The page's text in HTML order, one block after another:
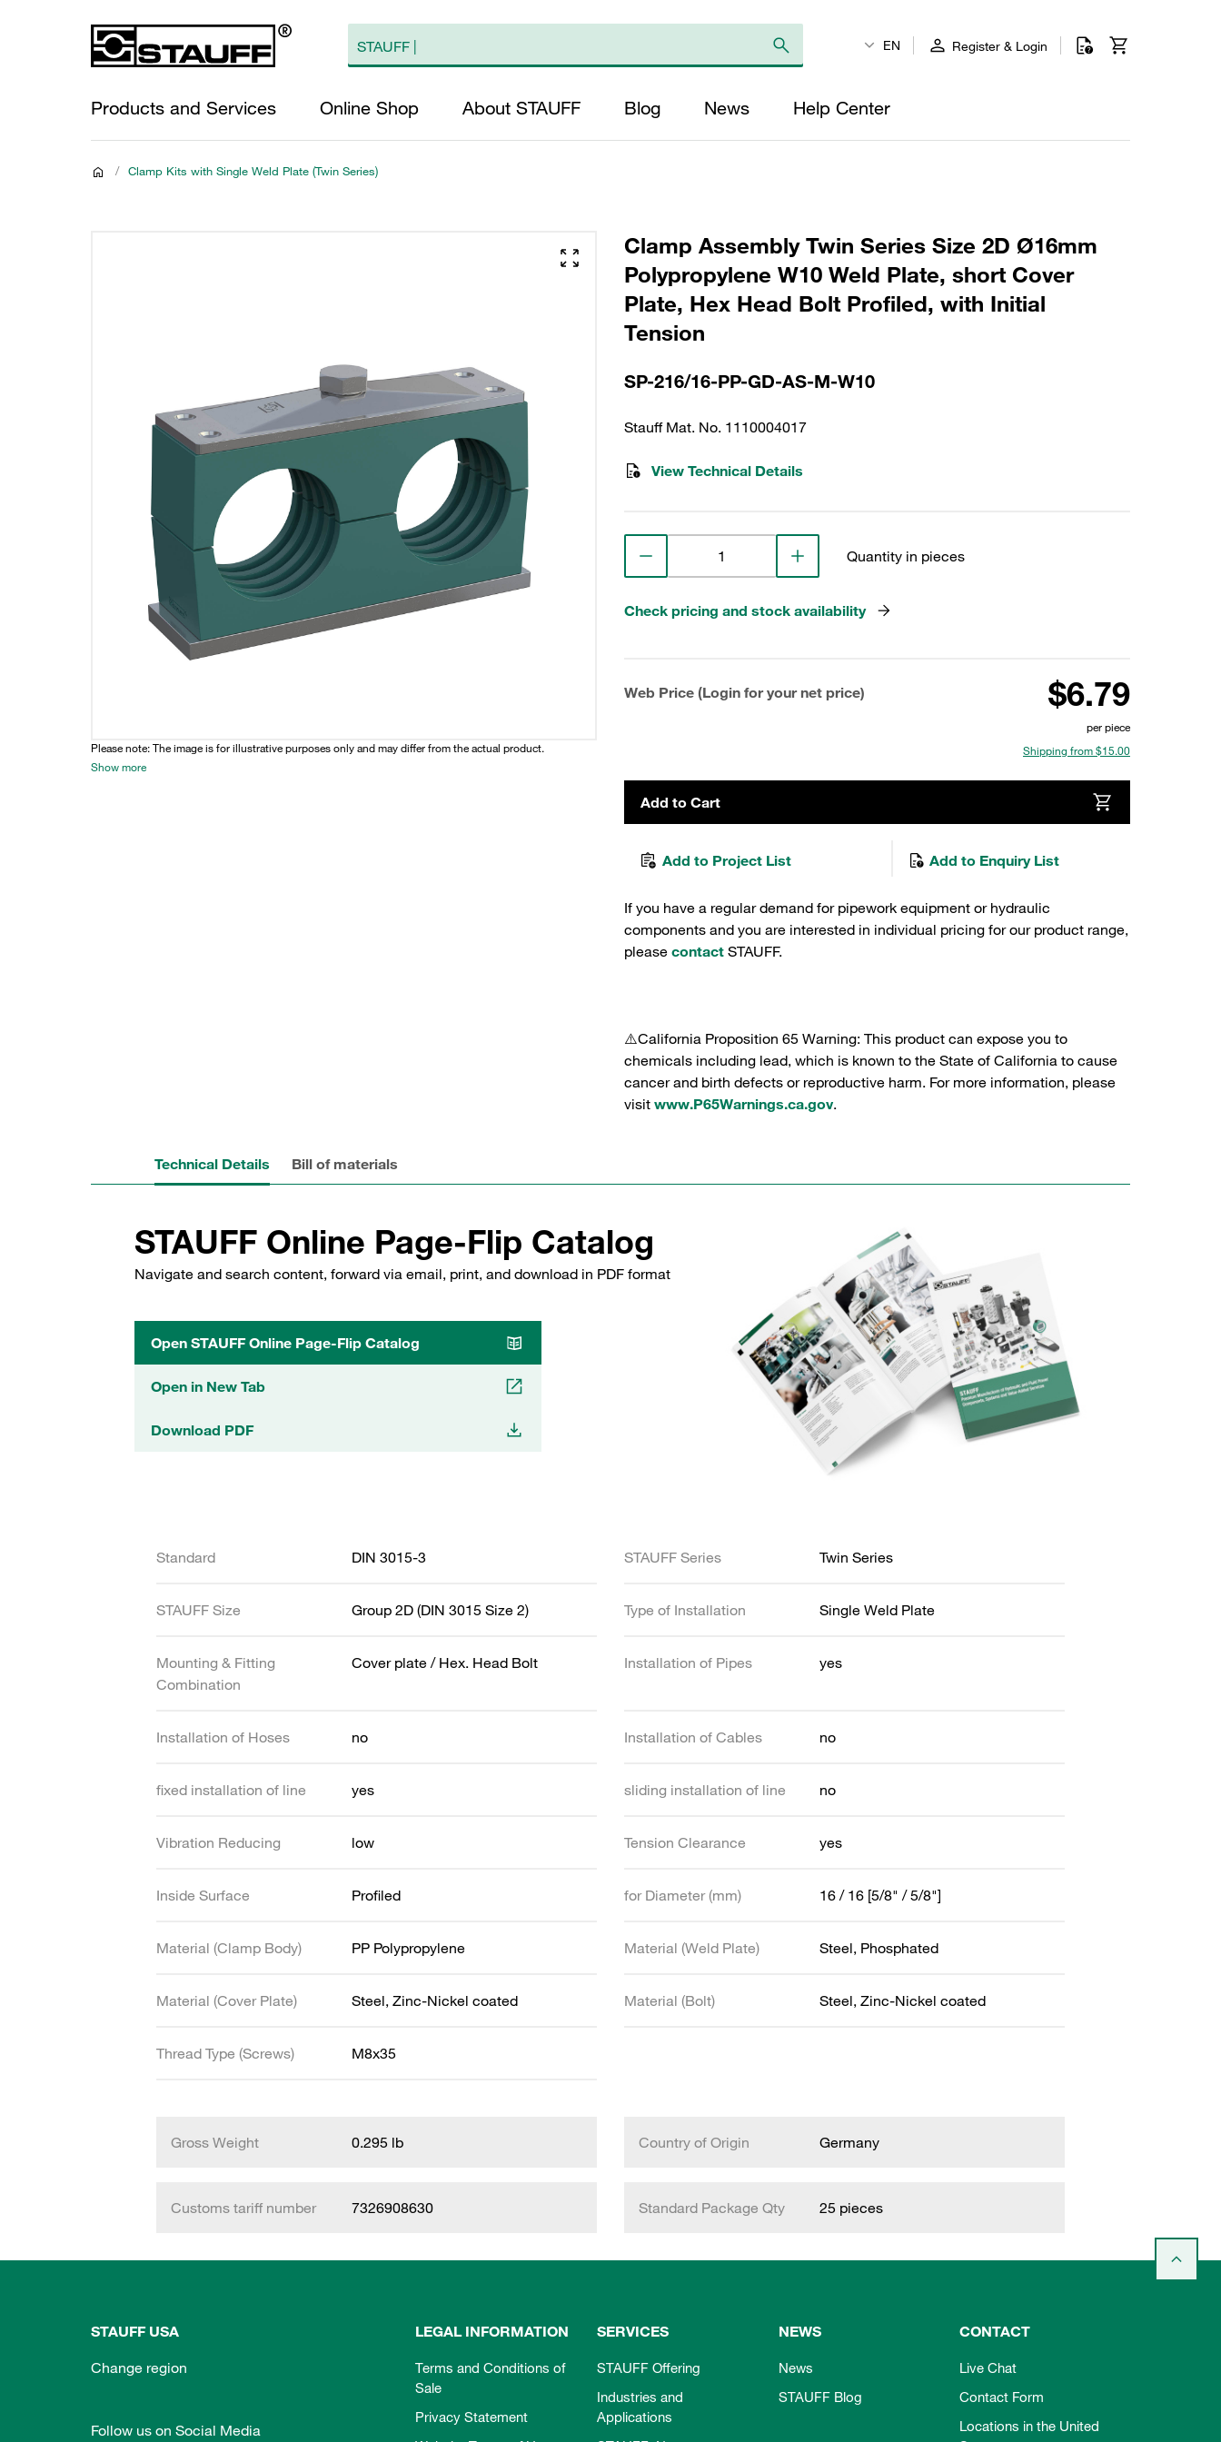
EN Register & Login
Products and Services Online Shop About STAUFF Blog News Help Center
/ Clamp Kits with Single Weld Plate (Twin Series)
Please note: The image is for illustrative purposes only and may differ from the actual product.
Show more
Clamp Assembly Twin Series Size 2D Ø16mm
Polypropylene W10 Weld Plate, short Cover
Plate, Hex Head Bolt Profiled, with Initial
Tension
SP-216/16-PP-GD-AS-M-W10
Stauff Mat. No. 1110004017
View Technical Details
Quantity in pieces
Check pricing and stock availability
Web Price (Login for your net price) $6.79
per piece
Shipping from $15.00
Add to Cart
Add to Project List Add to Enquiry List
If you have a regular demand for pipework equipment or hydraulic
components and you are interested in individual pricing for our product range,
please contact STAUFF.
⚠️California Proposition 65 Warning: This product can expose you to
chemicals including lead, which is known to the State of California to cause
cancer and birth defects or reproductive harm. For more information, please
visit www.P65Warnings.ca.gov.
Technical Details Bill of materials
STAUFF Online Page-Flip Catalog
Navigate and search content, forward via email, print, and download in PDF format
Open STAUFF Online Page-Flip Catalog
Open in New Tab
Download PDF
Standard DIN 3015-3 STAUFF Series Twin Series
STAUFF Size Group 2D (DIN 3015 Size 2) Type of Installation Single Weld Plate
Mounting & Fitting
Combination
Cover plate / Hex. Head Bolt Installation of Pipes yes
Installation of Hoses no Installation of Cables no
fixed installation of line yes sliding installation of line no
Vibration Reducing low Tension Clearance yes
Inside Surface Profiled for Diameter (mm) 16 / 16 [5/8" / 5/8"]
Material (Clamp Body) PP Polypropylene Material (Weld Plate) Steel, Phosphated
Material (Cover Plate) Steel, Zinc-Nickel coated Material (Bolt) Steel, Zinc-Nickel coated
Thread Type (Screws) M8x35
Gross Weight 0.295 lb Country of Origin Germany
Customs tariff number 7326908630 Standard Package Qty 25 pieces
STAUFF USA
Change region
Follow us on Social Media
LEGAL INFORMATION
Terms and Conditions of
Sale
Privacy Statement
SERVICES
STAUFF Offering
Industries and
Applications
NEWS
News
STAUFF Blog
CONTACT
Live Chat
Contact Form
Locations in the United